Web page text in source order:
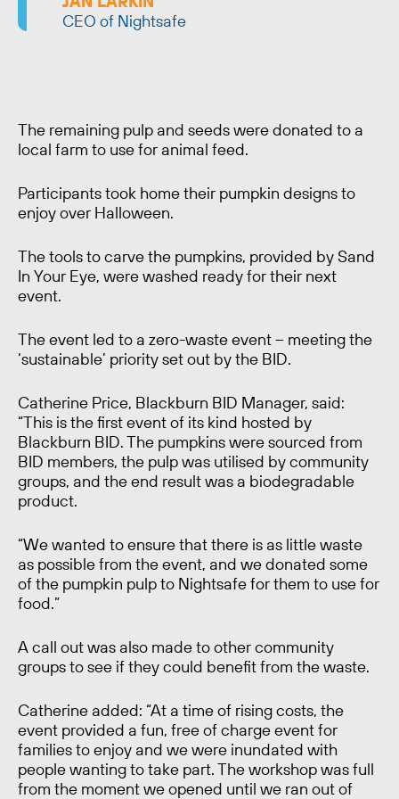
CEO of Nightsafe
The remaining pulp and seeds were donated to a
local farm to use for animal feed.
Participants took home their pumpkin designs to
enjoy over Halloween.
The tools to carve the pumpkins, provided by Sand
In Your Eye, were washed ready for their next
event.
The event led to a zero-waste event – meeting the
‘sustainable’ priority set out by the BID.
Catherine Price, Blackburn BID Manager, said:
“This is the first event of its kind hosted by
Blackburn BID. The pumpkins were sourced from
BID members, the pulp was utilised by community
groups, and the end result was a biodegradable
product.
“We wanted to ensure that there is as little waste
as possible from the event, and we donated some
of the pumpkin pulp to Nightsafe for them to use for
food.”
A call out was also made to other community
groups to see if they could benefit from the waste.
Catherine added: “At a time of rising costs, the
event provided a fun, free of charge event for
families to enjoy and we were inundated with
people wanting to take part. The workshop was full
from the moment we opened until we ran out of